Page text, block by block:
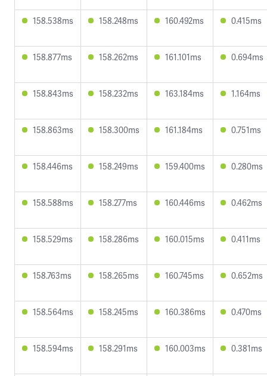
158.538ms 158.248ms 160.492ms 0.415ms
158.877ms 158.262ms 161.101ms 0.694ms
158.843ms 158.232ms 163.184ms 1.164ms
158.863ms 158.300ms 161.184ms 0.751ms
158.446ms 158.249ms 159.400ms 0.280ms
158.588ms 158.277ms 160.446ms 0.462ms
158.529ms 158.286ms 160.015ms 0.411ms
158.763ms 158.265ms 160.745ms 0.652ms
158.564ms 158.245ms 160.386ms 0.470ms
158.594ms 158.291ms 160.003ms 0.381ms